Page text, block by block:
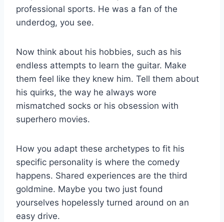
professional sports. He was a fan of the
underdog, you see.
Now think about his hobbies, such as his
endless attempts to learn the guitar. Make
them feel like they knew him. Tell them about
his quirks, the way he always wore
mismatched socks or his obsession with
superhero movies.
How you adapt these archetypes to fit his
specific personality is where the comedy
happens. Shared experiences are the third
goldmine. Maybe you two just found
yourselves hopelessly turned around on an
easy drive.